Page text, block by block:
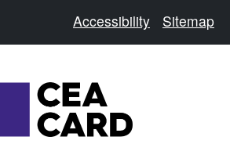
Accessibility Sitemap